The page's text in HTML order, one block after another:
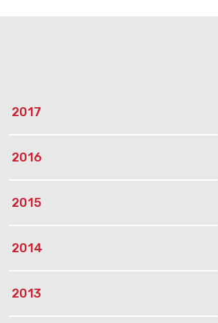
2017
2016
2015
2014
2013